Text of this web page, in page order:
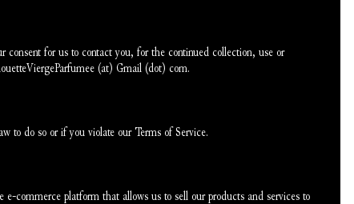
for us to contact you, for the continued collection, use or
(at) Gmail (dot) com.
to do so or if you violate our Terms of Service.
commerce platform that allows us to sell our products and services to